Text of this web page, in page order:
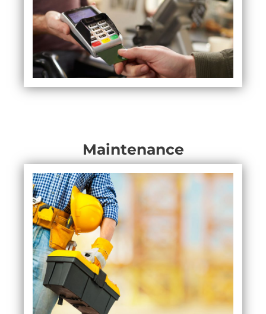
Maintenance